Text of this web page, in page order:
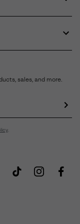
sales, and more.